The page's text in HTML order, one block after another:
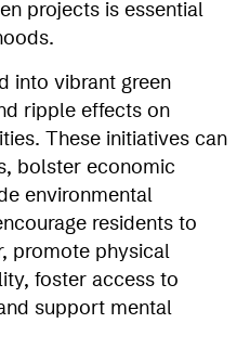
projects is essential
into vibrant green
ripple effects on
These initiatives can
bolster economic
environmental
residents to
promote physical
foster access to
support mental